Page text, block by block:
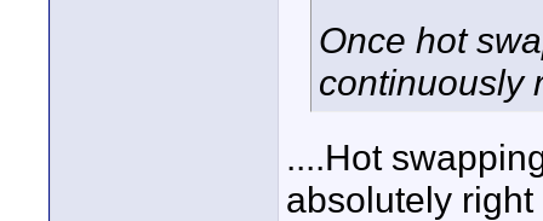
Once hot
continuously
....Hot
absolutely